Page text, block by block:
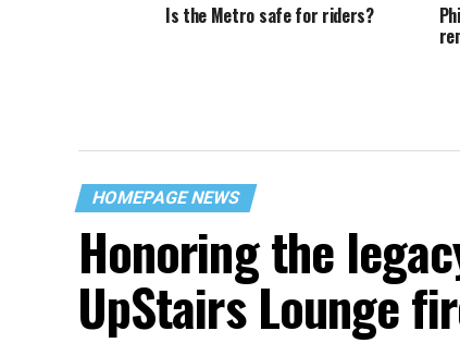
Is the Metro safe for riders?
HOMEPAGE NEWS
Honoring the
UpStairs Lounge